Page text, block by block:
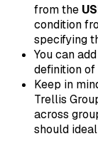
from the
condition
specifying
You can
definition
Keep in
Trellis
across
should